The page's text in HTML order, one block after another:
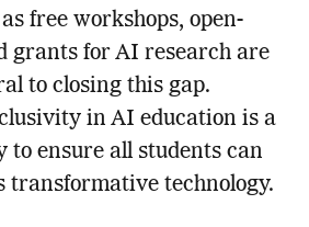
free workshops, open-
grants for AI research are
to closing this gap.
in AI education is a
ensure all students can
transformative technology.